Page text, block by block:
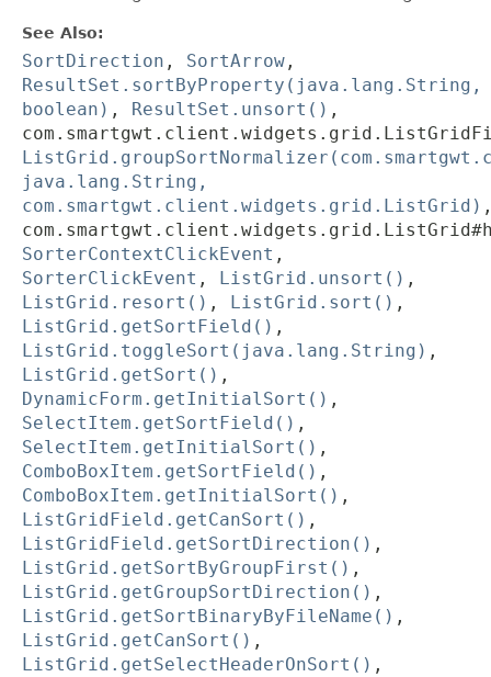
See Also:
SortDirection , SortArrow ,
ResultSet.sortByProperty(java.lang.String,
boolean) , ResultSet.unsort() ,
java.lang.String,
com.smartgwt.client.widgets.grid.ListGrid)
SorterContextClickEvent ,
SorterClickEvent , ListGrid.unsort() ,
ListGrid.resort() , ListGrid.sort() ,
ListGrid.getSortField() ,
ListGrid.toggleSort(java.lang.String) ,
ListGrid.getSort() ,
DynamicForm.getInitialSort() ,
SelectItem.getSortField() ,
SelectItem.getInitialSort() ,
ComboBoxItem.getSortField() ,
ComboBoxItem.getInitialSort() ,
ListGridField.getCanSort() ,
ListGridField.getSortDirection() ,
ListGrid.getSortByGroupFirst() ,
ListGrid.getGroupSortDirection() ,
ListGrid.getSortBinaryByFileName() ,
ListGrid.getCanSort() ,
ListGrid.getSelectHeaderOnSort() ,